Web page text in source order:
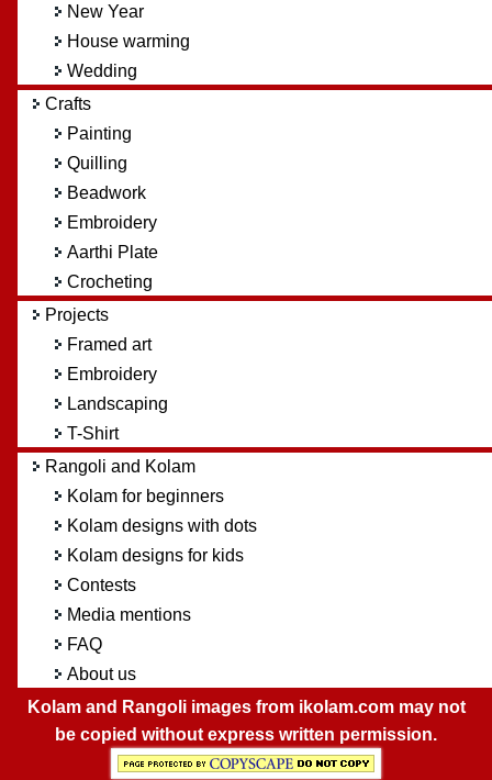
New Year
House warming
Wedding
Crafts
Painting
Quilling
Beadwork
Embroidery
Aarthi Plate
Crocheting
Projects
Framed art
Embroidery
Landscaping
T-Shirt
Rangoli and Kolam
Kolam for beginners
Kolam designs with dots
Kolam designs for kids
Contests
Media mentions
FAQ
About us
Kolam and Rangoli images from ikolam.com may not
be copied without express written permission.